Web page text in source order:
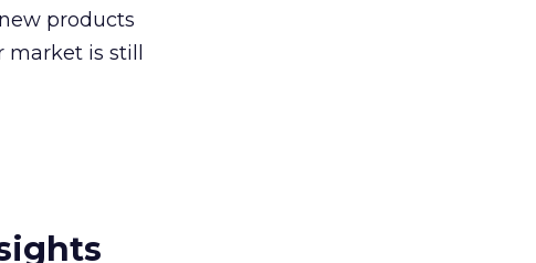
products
is still